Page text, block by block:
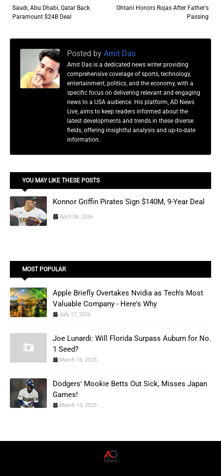
Ohtani Honors Rojas After Father's
Passing
Saudi, Abu Dhabi, Qatar Back
Paramount $24B Deal
Posted by Amit Das
Amit Das is a dedicated news writer providing
comprehensive coverage of sports, technology,
entertainment, politics, and the economy, with a
specific focus on delivering relevant and engaging
news to a USA audience. His platform, AD News
Live, aims to keep readers informed about the
latest developments and trends in these diverse
fields, offering insightful analysis and up-to-date
information.
YOU MAY LIKE THESE POSTS
Konnor Griffin Pirates Sign $140M, 9-Year Deal
April 08, 2026
MOST POPULAR
Apple Briefly Overtakes Nvidia as Tech's Most
Valuable Company - Here's Why
July 17, 2026
Joe Lunardi: Will Florida Surpass Auburn for No.
1 Seed?
March 16, 2025
Dodgers' Mookie Betts Out Sick, Misses Japan
Games!
March 15, 2025